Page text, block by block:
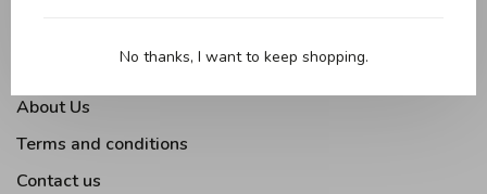
About Us
Terms and conditions
Contact us
No thanks, I want to keep shopping.